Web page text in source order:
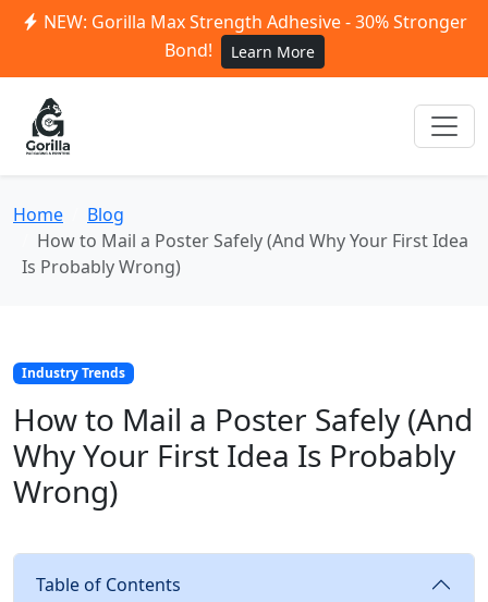
NEW: Gorilla Max Strength Adhesive - 30% Stronger
Bond!
Learn More
Home
Blog
How to Mail a Poster Safely (And Why Your First Idea
Is Probably Wrong)
Industry Trends
How to Mail a Poster Safely (And
Why Your First Idea Is Probably
Wrong)
Table of Contents